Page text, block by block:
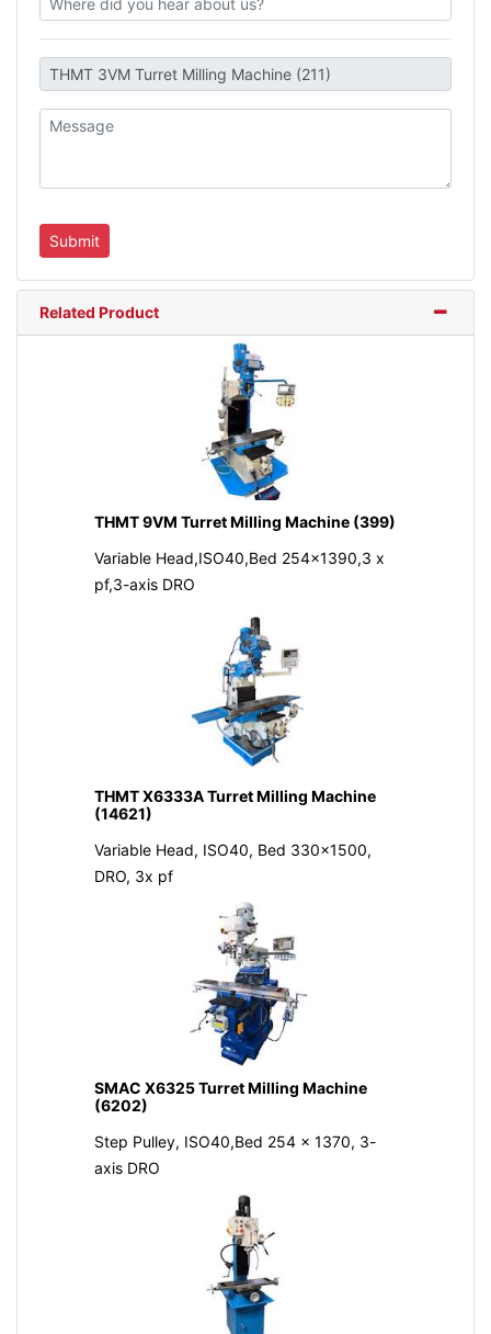
Related Product
THMT 9VM Turret Milling Machine (399)
Variable Head,ISO40,Bed 254x1390,3 x
pf,3-axis DRO
THMT X6333A Turret Milling Machine
(14621)
Variable Head, ISO40, Bed 330x1500,
DRO, 3x pf
SMAC X6325 Turret Milling Machine
(6202)
Step Pulley, ISO40,Bed 254 x 1370, 3-
axis DRO